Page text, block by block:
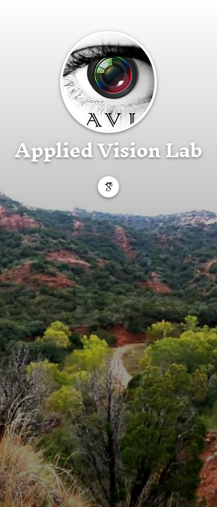
Applied Vision Lab